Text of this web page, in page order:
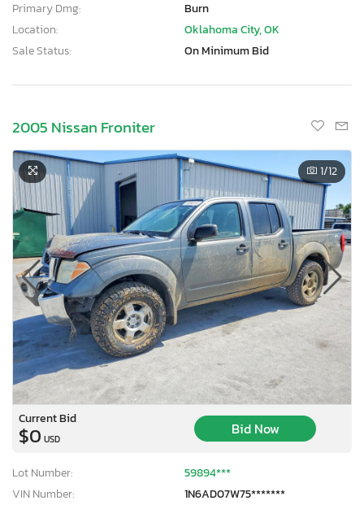
Primary Dmg:
Burn
Location:
Oklahoma City, OK
Sale Status:
On Minimum Bid
2005 Nissan Froniter
1/12
Current Bid
$0 USD
Bid Now
Lot Number:
59894***
VIN Number:
1N6AD07W75*******